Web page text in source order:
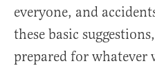
everyone, and
these basic
prepared for whatever